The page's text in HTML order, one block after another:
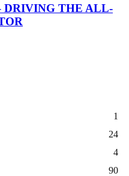
DRIVING THE ALL-
1
24
4
90